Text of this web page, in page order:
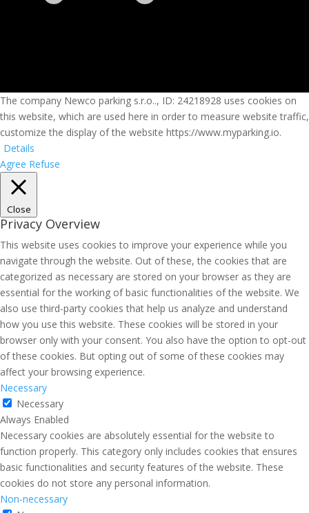
The company Newco parking s.r.o.., ID: 24218928 uses cookies on
this website, which are used here in order to measure website traffic,
customize the display of the website https://www.myparking.io.
Details
Agree Refuse
Close
Privacy Overview
This website uses cookies to improve your experience while you
navigate through the website. Out of these, the cookies that are
categorized as necessary are stored on your browser as they are
essential for the working of basic functionalities of the website. We
also use third-party cookies that help us analyze and understand
how you use this website. These cookies will be stored in your
browser only with your consent. You also have the option to opt-out
of these cookies. But opting out of some of these cookies may
affect your browsing experience.
Necessary
Necessary
Always Enabled
Necessary cookies are absolutely essential for the website to
function properly. This category only includes cookies that ensures
basic functionalities and security features of the website. These
cookies do not store any personal information.
Non-necessary